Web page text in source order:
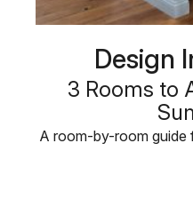
Design
3 Rooms to
A room-by-room guide